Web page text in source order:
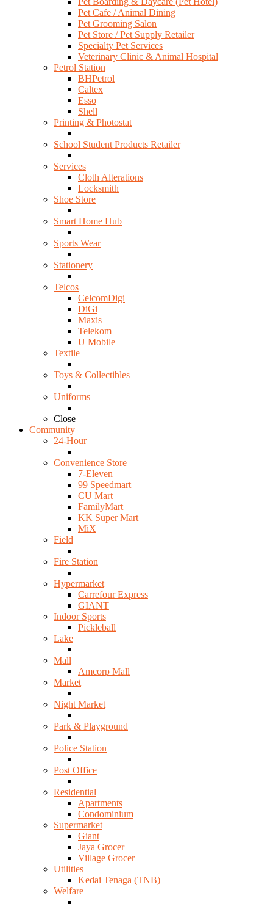
Pet Cafe / Animal Dining
Pet Grooming Salon
Pet Store / Pet Supply Retailer
Specialty Pet Services
Veterinary Clinic & Animal Hospital
Petrol Station
BHPetrol
Caltex
Esso
Shell
Printing & Photostat
School Student Products Retailer
Services
Cloth Alterations
Locksmith
Shoe Store
Smart Home Hub
Sports Wear
Stationery
Telcos
CelcomDigi
DiGi
Maxis
Telekom
U Mobile
Textile
Toys & Collectibles
Uniforms
Close
Community
24-Hour
Convenience Store
7-Eleven
99 Speedmart
CU Mart
FamilyMart
KK Super Mart
MiX
Field
Fire Station
Hypermarket
Carrefour Express
GIANT
Indoor Sports
Pickleball
Lake
Mall
Amcorp Mall
Market
Night Market
Park & Playground
Police Station
Post Office
Residential
Apartments
Condominium
Supermarket
Giant
Jaya Grocer
Village Grocer
Utilities
Kedai Tenaga (TNB)
Welfare